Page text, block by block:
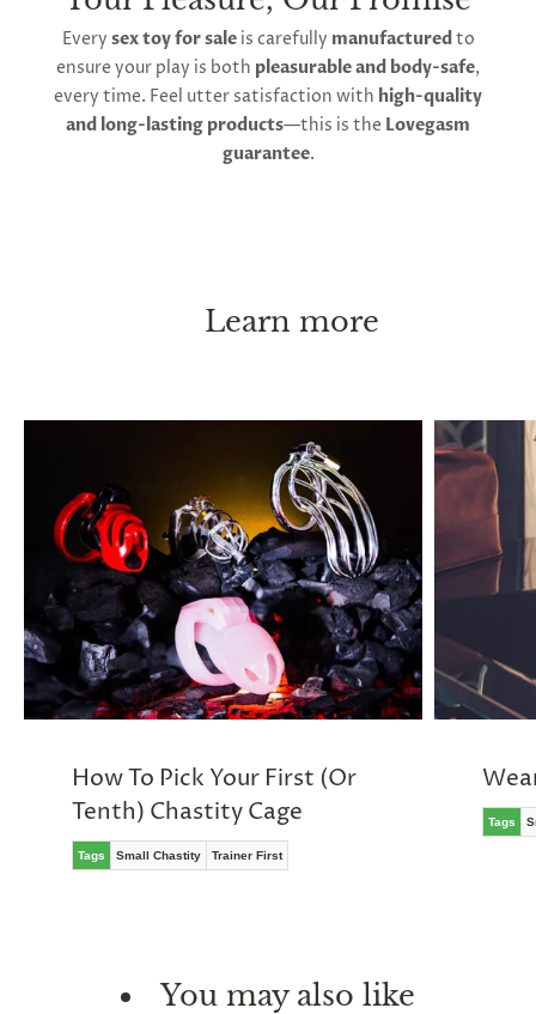
Second, follow strict key management. You must
always be able to remove the device immediately, if
necessary. Keep a spare key in a safe place at all
times, and if you leave the house, carry a key on
your person. With these instructions, chastity can
be practiced long-term, or even permanently
without erections for extended periods, but it will
return to its normal size immediately after taking
Every sex toy for saleis carefully manufacturedto
ensure your play is both pleasurable and body-safe,
every time. Feel utter satisfaction with high-quality
and long-lasting products—this is the Lovegasm
guarantee.
Learn more
How To Pick Your First (Or
Tenth) Chastity Cage
Tags Small Chastity Trainer First
Tags
You may also like